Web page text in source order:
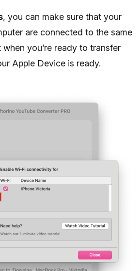
, you can make sure that your
are connected to the same
you’re ready to transfer
Apple Device is ready.